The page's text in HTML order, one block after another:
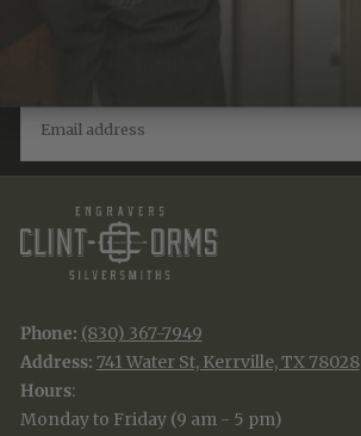
EMAIL
Phone: (830) 367-7949
Address: 741 Water St, Kerrville, TX 78028
Hours:
Monday to Friday (9 am - 5 pm)